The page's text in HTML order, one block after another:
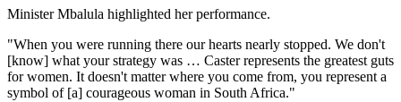
Minister Mbalula highlighted her performance.
"When you were running there our hearts nearly stopped. We don't
[know] what your strategy was … Caster represents the greatest guts
for women. It doesn't matter where you come from, you represent a
symbol of [a] courageous woman in South Africa."